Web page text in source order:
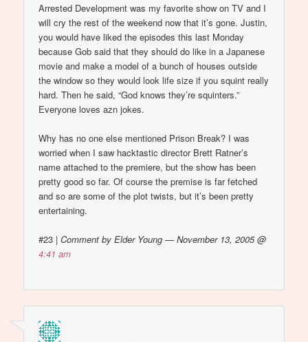
Arrested Development was my favorite show on TV and I
will cry the rest of the weekend now that it’s gone. Justin,
you would have liked the episodes this last Monday
because Gob said that they should do like in a Japanese
movie and make a model of a bunch of houses outside
the window so they would look life size if you squint really
hard. Then he said, “God knows they’re squinters.”
Everyone loves azn jokes.
Why has no one else mentioned Prison Break? I was
worried when I saw hacktastic director Brett Ratner’s
name attached to the premiere, but the show has been
pretty good so far. Of course the premise is far fetched
and so are some of the plot twists, but it’s been pretty
entertaining.
#23 |Comment by Elder Young — November 13, 2005 @
4:41 am